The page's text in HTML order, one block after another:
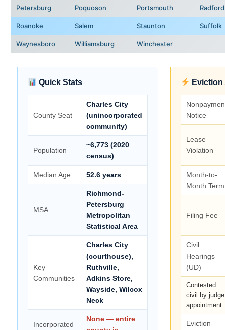
Petersburg Poquoson Portsmouth Radford
Roanoke Salem Staunton Suffolk
Waynesboro Williamsburg Winchester
Quick Stats
County Seat
Charles City
(unincorporated
community)
Population
~6,773 (2020
census)
Median Age 52.6 years
MSA
Richmond-
Petersburg
Metropolitan
Statistical Area
Key
Communities
Charles City
(courthouse),
Ruthville,
Adkins Store,
Wayside, Wilcox
Neck
Incorporated
None — entire
Eviction
Notice
Lease
Violation
Month-to-
Month
Filing Fee
Civil
Hearings
(UD)
Contested
civil by judge
appointment
Eviction